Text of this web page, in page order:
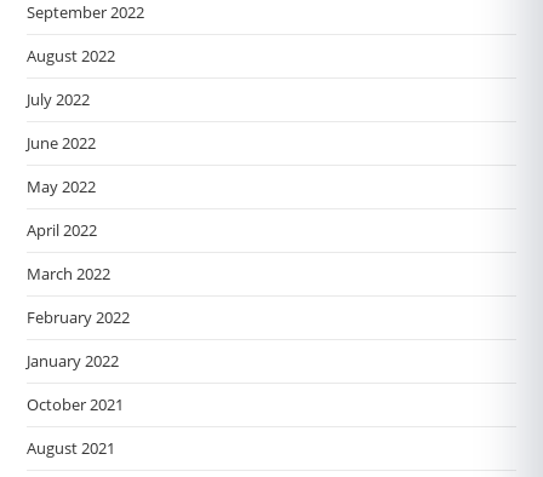
September 2022
August 2022
July 2022
June 2022
May 2022
April 2022
March 2022
February 2022
January 2022
October 2021
August 2021